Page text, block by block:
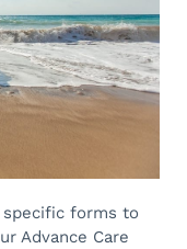
specific forms to
Advance Care